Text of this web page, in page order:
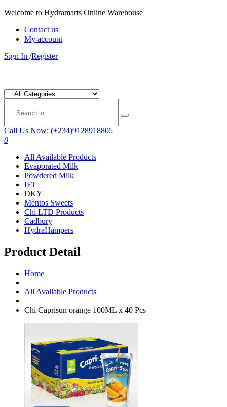
Welcome to Hydramarts Online Warehouse
Contact us
My account
Sign In /Register
Call Us Now: (+234)9128918805
0
All Available Products
Evaporated Milk
Powdered Milk
IFT
DKY
Mentos Sweets
Chi LTD Products
Cadbury
HydraHampers
Product Detail
Home
All Available Products
Chi Caprisun orange 100ML x 40 Pcs